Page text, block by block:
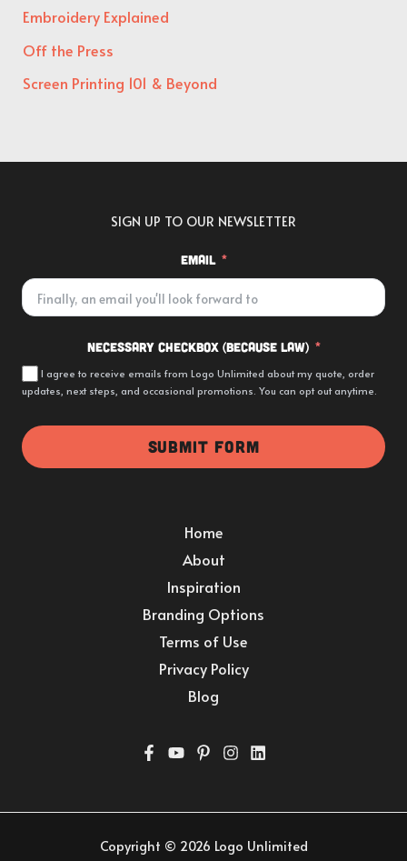
Embroidery Explained
Off the Press
Screen Printing 101 & Beyond
SIGN UP TO OUR NEWSLETTER
Email
Necessary Checkbox (because law)
I agree to receive emails from Logo Unlimited about my quote, order
updates, next steps, and occasional promotions. You can opt out anytime.
SUBMIT FORM
Home
About
Inspiration
Branding Options
Terms of Use
Privacy Policy
Blog
Copyright © 2026 Logo Unlimited